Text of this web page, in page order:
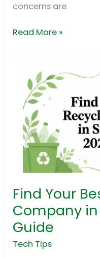
concerns are
Read More »
Find Your
Company
Guide
Tech Tips
Find
Your
Best
Recycle
Company